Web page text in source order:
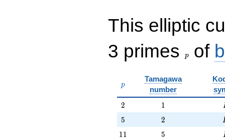
This elliptic
3 primes
p of
p
p
Tamagawa
number
2
2 11
5
5 2
2
11
11 5
5